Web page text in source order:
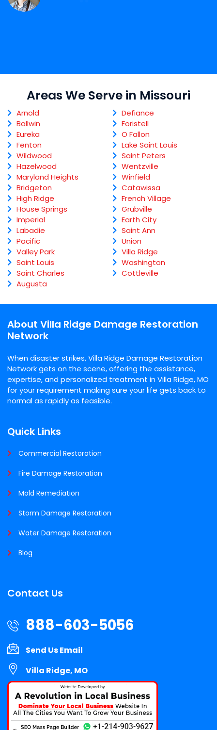
Areas We Serve in Missouri
Arnold
Ballwin
Eureka
Fenton
Wildwood
Hazelwood
Maryland Heights
Bridgeton
High Ridge
House Springs
Imperial
Labadie
Pacific
Valley Park
Saint Louis
Saint Charles
Augusta
Defiance
Foristell
O Fallon
Lake Saint Louis
Saint Peters
Wentzville
Winfield
Catawissa
French Village
Grubville
Earth City
Saint Ann
Union
Villa Ridge
Washington
Cottleville
About Villa Ridge Damage Restoration
Network
When disaster strikes, Villa Ridge Damage Restoration
Network gets on the scene, offering the assistance,
expertise, and personalized treatment in Villa Ridge, MO
for your requirement making sure your life gets back to
normal as rapidly as feasible.
Quick Links
Commercial Restoration
Fire Damage Restoration
Mold Remediation
Storm Damage Restoration
Water Damage Restoration
Blog
Contact Us
888-603-5056
Send Us Email
Villa Ridge, MO